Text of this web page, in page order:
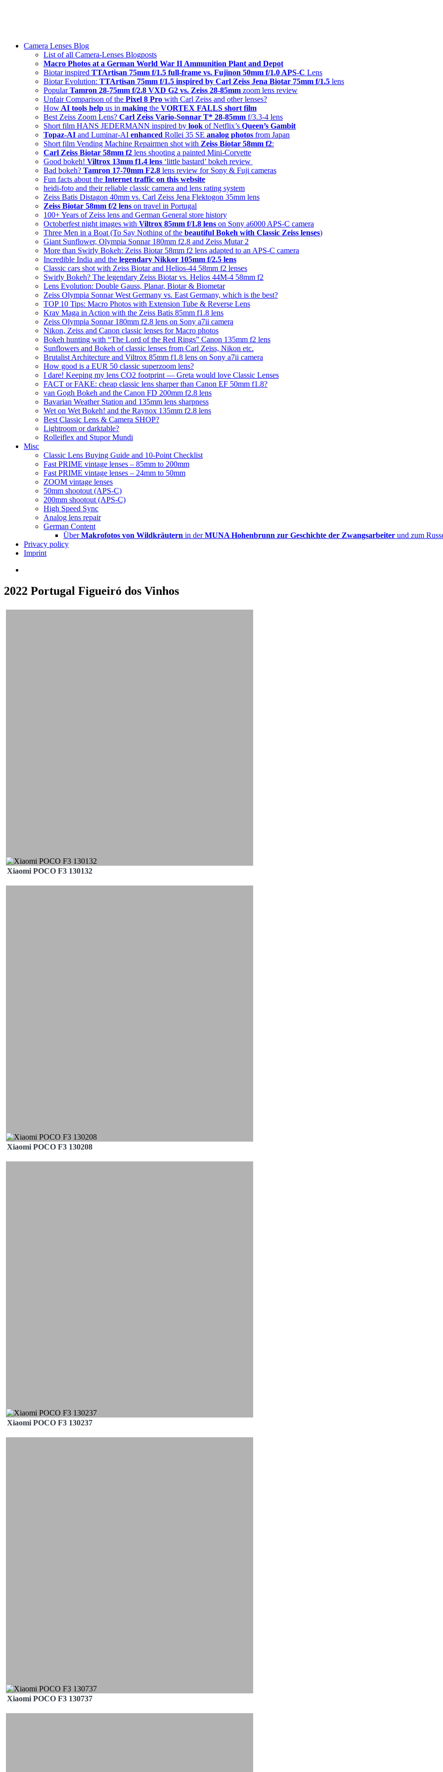
Menu
Camera Lenses Blog
List of all Camera-Lenses Blogposts
Macro Photos at a German World War II Ammunition Plant and Depot
Biotar inspired TTArtisan 75mm f/1.5 full-frame vs. Fujinon 50mm f/1.0 APS-C Lens
Biotar Evolution: TTArtisan 75mm f/1.5 inspired by Carl Zeiss Jena Biotar 75mm f/1.5 lens
PopularTamron 28-75mm f/2.8 VXD G2 vs. Zeiss 28-85mm zoom lens review
Unfair Comparison of the Pixel 8 Pro with Carl Zeiss and other lenses?
How AI tools help us in making the VORTEX FALLS short film
Best Zeiss Zoom Lens? Carl Zeiss Vario-Sonnar T* 28-85mm f/3.3-4 lens
Short film HANS JEDERMANN inspired by look of Netflix’s Queen’s Gambit
Topaz-AI and Luminar-AI enhanced Rollei 35 SE analog photos from Japan
Short film Vending Machine Repairmen shot with Zeiss Biotar 58mm f2:
Carl Zeiss Biotar 58mm f2 lens shooting a painted Mini-Corvette
Good bokeh! Viltrox 13mm f1.4 lens ‘little bastard’ bokeh review
Bad bokeh? Tamron 17-70mm F2.8 lens review for Sony & Fuji cameras
Fun facts about the Internet traffic on this website
heidi-foto and their reliable classic camera and lens rating system
Zeiss Batis Distagon 40mm vs. Carl Zeiss Jena Flektogon 35mm lens
Zeiss Biotar 58mm f/2 lens on travel in Portugal
100+ Years of Zeiss lens and German General store history
Octoberfest night images with Viltrox 85mm f/1.8 lens on Sony a6000 APS-C camera
Three Men in a Boat (To Say Nothing of the beautiful Bokeh with Classic Zeiss lenses)
Giant Sunflower, Olympia Sonnar 180mm f2.8 and Zeiss Mutar 2
More than Swirly Bokeh: Zeiss Biotar 58mm f2 lens adapted to an APS-C camera
Incredible India and the legendary Nikkor 105mm f/2.5 lens
Classic cars shot with Zeiss Biotar and Helios-44 58mm f2 lenses
Swirly Bokeh? The legendary Zeiss Biotar vs. Helios 44M-4 58mm f2
Lens Evolution: Double Gauss, Planar, Biotar & Biometar
Zeiss Olympia Sonnar West Germany vs. East Germany, which is the best?
TOP 10 Tips: Macro Photos with Extension Tube & Reverse Lens
Krav Maga in Action with the Zeiss Batis 85mm f1.8 lens
Zeiss Olympia Sonnar 180mm f2.8 lens on Sony a7ii camera
Nikon, Zeiss and Canon classic lenses for Macro photos
Bokeh hunting with “The Lord of the Red Rings” Canon 135mm f2 lens
Sunflowers and Bokeh of classic lenses from Carl Zeiss, Nikon etc.
Brutalist Architecture and Viltrox 85mm f1.8 lens on Sony a7ii camera
How good is a EUR 50 classic superzoom lens?
I dare! Keeping my lens CO2 footprint — Greta would love Classic Lenses
FACT or FAKE: cheap classic lens sharper than Canon EF 50mm f1.8?
van Gogh Bokeh and the Canon FD 200mm f2.8 lens
Bavarian Weather Station and 135mm lens sharpness
Wet on Wet Bokeh! and the Raynox 135mm f2.8 lens
Best Classic Lens & Camera SHOP?
Lightroom or darktable?
Rolleiflex and Stupor Mundi
Misc
Classic Lens Buying Guide and 10-Point Checklist
Fast PRIME vintage lenses – 85mm to 200mm
Fast PRIME vintage lenses – 24mm to 50mm
ZOOM vintage lenses
50mm shootout (APS-C)
200mm shootout (APS-C)
High Speed Sync
Analog lens repair
German Content
ÜberMakrofotos von Wildkräutern in derMUNA Hohenbrunn zur Geschichte der Zwangsarbeiter und zum
Privacy policy
Imprint
2022 Portugal Figueiró dos Vinhos
Xiaomi POCO F3 130132
Xiaomi POCO F3 130208
Xiaomi POCO F3 130237
Xiaomi POCO F3 130737